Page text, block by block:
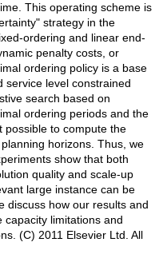
This operating scheme is
strategy in the
ordering and linear end-
penalty costs, or
ordering policy is a base
service level constrained
search based on
ordering periods and the
possible to compute the
horizons. Thus, we
show that both
quality and scale-up
large instance can be
discuss how our results and
capacity limitations and
(C) 2011 Elsevier Ltd. All